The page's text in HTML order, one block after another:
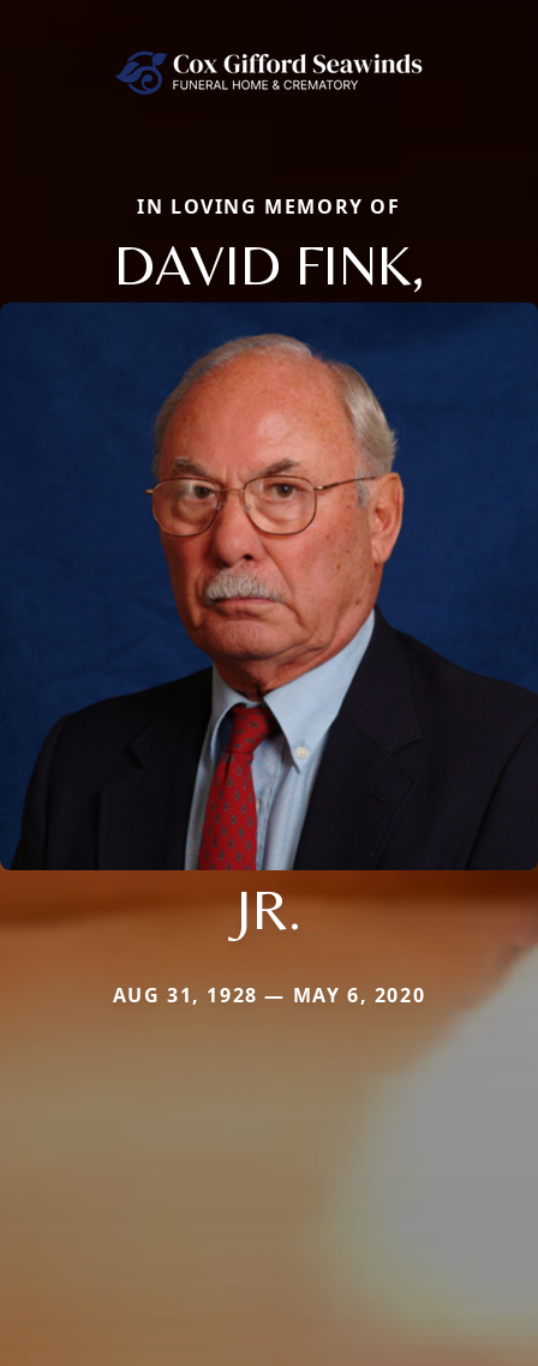
IN LOVING MEMORY OF
DAVID FINK,
JR.
AUG 31, 1928 — MAY 6, 2020